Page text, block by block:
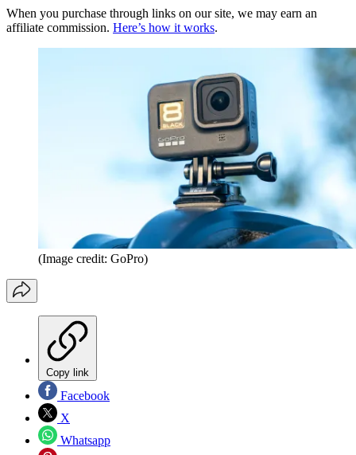
When you purchase through links on our site, we may earn an
affiliate commission. Here’s how it works.
(Image credit: GoPro)
Copy link
Facebook
X
Whatsapp